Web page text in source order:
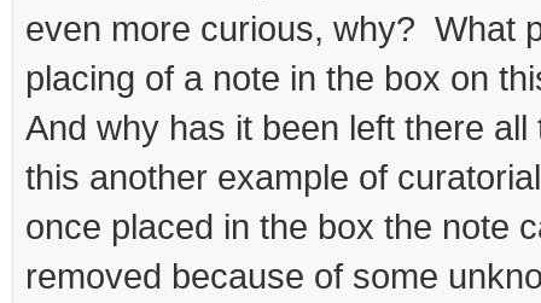
even more curious, why? What
placing of a note in the box on
And why has it been left there
this another example of
once placed in the box the note
removed because of some